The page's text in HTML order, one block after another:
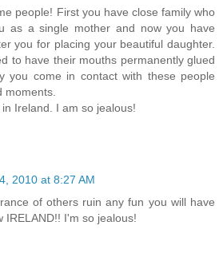
people! First you have close family who
as a single mother and now you have
you for placing your beautiful daughter.
to have their mouths permanently glued
you come in contact with these people
moments.
Ireland. I am so jealous!
2010 at 8:27 AM
of others ruin any fun you will have
IRELAND!! I'm so jealous!